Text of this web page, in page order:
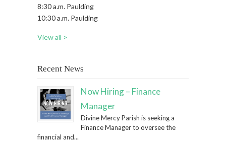
8:30 a.m. Paulding
10:30 a.m. Paulding
View all >
Recent News
Now Hiring – Finance
Manager
Divine Mercy Parish is seeking a
Finance Manager to oversee the
financial and...